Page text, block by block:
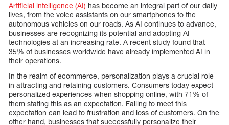
Artificial intelligence (AI) has become an integral part of our daily
lives, from the voice assistants on our smartphones to the
autonomous vehicles on our roads. As AI continues to advance,
businesses are recognizing its potential and adopting AI
technologies at an increasing rate. A recent study found that
35% of businesses worldwide have already implemented AI in
their operations.
In the realm of ecommerce, personalization plays a crucial role
in attracting and retaining customers. Consumers today expect
personalized experiences when shopping online, with 71% of
them stating this as an expectation. Failing to meet this
expectation can lead to frustration and loss of customers. On the
other hand, businesses that successfully personalize their